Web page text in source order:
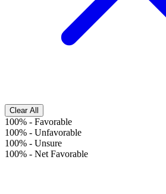
Clear All
100% - Favorable
100% - Unfavorable
100% - Unsure
100% - Net Favorable